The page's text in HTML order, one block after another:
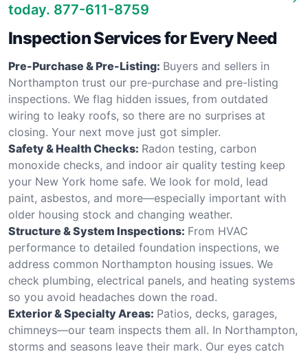
today. 877-611-8759
Inspection Services for Every Need
Pre-Purchase & Pre-Listing: Buyers and sellers in
Northampton trust our pre-purchase and pre-listing
inspections. We flag hidden issues, from outdated
wiring to leaky roofs, so there are no surprises at
closing. Your next move just got simpler.
Safety & Health Checks: Radon testing, carbon
monoxide checks, and indoor air quality testing keep
your New York home safe. We look for mold, lead
paint, asbestos, and more—especially important with
older housing stock and changing weather.
Structure & System Inspections: From HVAC
performance to detailed foundation inspections, we
address common Northampton housing issues. We
check plumbing, electrical panels, and heating systems
so you avoid headaches down the road.
Exterior & Specialty Areas: Patios, decks, garages,
chimneys—our team inspects them all. In Northampton,
storms and seasons leave their mark. Our eyes catch